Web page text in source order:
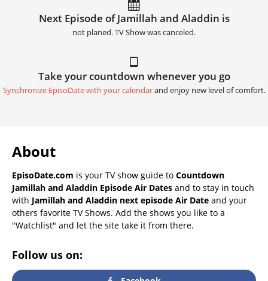
Next Episode of Jamillah and Aladdin is
not planed. TV Show was canceled.
Take your countdown whenever you go
Synchronize EpisoDate with your calendarand enjoy new level of comfort.
About
EpisoDate.com is your TV show guide to Countdown
Jamillah and Aladdin Episode Air Dates and to stay in touch
with Jamillah and Aladdin next episode Air Date and your
others favorite TV Shows. Add the shows you like to a
"Watchlist" and let the site take it from there.
Follow us on: